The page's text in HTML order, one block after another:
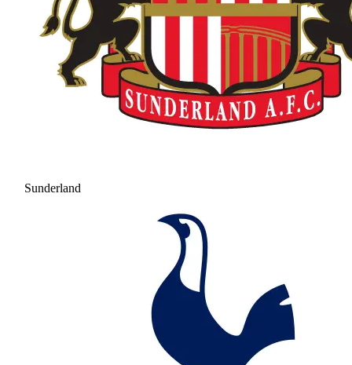
Sunderland